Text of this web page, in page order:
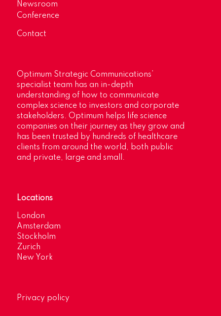
Newsroom
Conference
Contact
Optimum Strategic Communications’
specialist team has an in-depth
understanding of how to communicate
complex science to investors and corporate
stakeholders. Optimum helps life science
companies on their journey as they grow and
has been trusted by hundreds of healthcare
clients from around the world, both public
and private, large and small.
Locations
London
Amsterdam
Stockholm
Zurich
New York
Privacy policy